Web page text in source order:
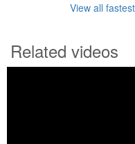
View all
Related videos